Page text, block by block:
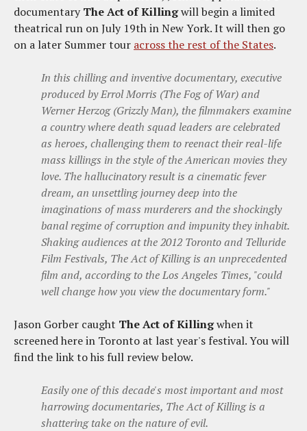
documentaryThe Act of Killingwill begin a limited
theatrical run on July 19th in New York. It will then go
on a later Summer tour across the rest of the States.
In this chilling and inventive documentary, executive
produced by Errol Morris (The Fog of War) and
Werner Herzog (Grizzly Man), the filmmakers examine
a country where death squad leaders are celebrated
as heroes, challenging them to reenact their real-life
mass killings in the style of the American movies they
love. The hallucinatory result is a cinematic fever
dream, an unsettling journey deep into the
imaginations of mass murderers and the shockingly
banal regime of corruption and impunity they inhabit.
Shaking audiences at the 2012 Toronto and Telluride
Film Festivals, The Act of Killing is an unprecedented
film and, according to the Los Angeles Times, "could
well change how you view the documentary form."
Jason Gorber caught The Act of Killingwhen it
screened here in Toronto at last year's festival. You will
find the link to his full review below.
Easily one of this decade's most important and most
harrowing documentaries, The Act of Killing is a
shattering take on the nature of evil.